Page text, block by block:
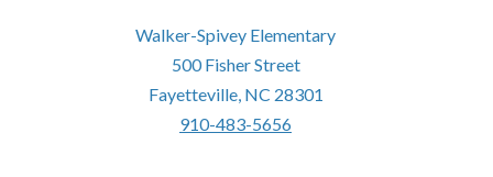
Walker-Spivey Elementary
500 Fisher Street
Fayetteville, NC 28301
910-483-5656